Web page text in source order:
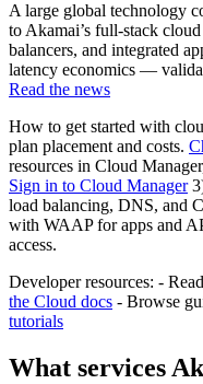
A large global technology
to Akamai’s full-stack
balancers, and integrated
latency economics —
Read the news
How to get started with
plan placement and costs.
resources in Cloud
Sign in to Cloud Manager
load balancing, DNS, and
with WAAP for apps and
access.
Developer resources: -
the Cloud docs - Browse
tutorials
What services